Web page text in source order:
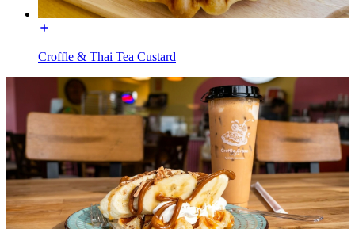
Croffle & Thai Tea Custard